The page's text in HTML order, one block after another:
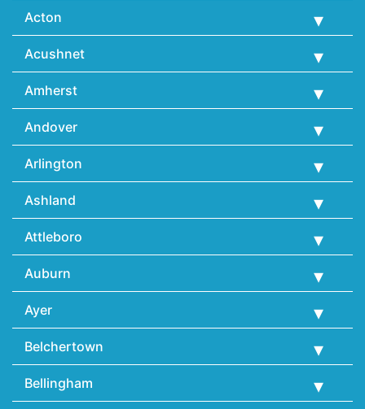
Acton
Acushnet
Amherst
Andover
Arlington
Ashland
Attleboro
Auburn
Ayer
Belchertown
Bellingham